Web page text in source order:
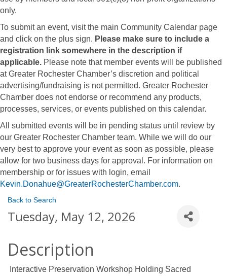
only.
To submit an event, visit the main Community Calendar page
and click on the plus sign. Please make sure to include a
registration link somewhere in the description if
applicable. Please note that member events will be published
at Greater Rochester Chamber’s discretion and political
advertising/fundraising is not permitted. Greater Rochester
Chamber does not endorse or recommend any products,
processes, services, or events published on this calendar.
All submitted events will be in pending status until review by
our Greater Rochester Chamber team. While we will do our
very best to approve your event as soon as possible, please
allow for two business days for approval. For information on
membership or for issues with login, email
Kevin.Donahue@GreaterRochesterChamber.com.
Back to Search
Tuesday, May 12, 2026
Description
Interactive Preservation Workshop Holding Sacred